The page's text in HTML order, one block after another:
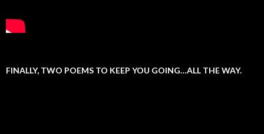
FINALLY, TWO POEMS TO KEEP YOU GOING…ALL THE WAY.